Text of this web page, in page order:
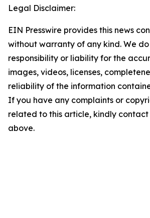
Legal Disclaimer:
EIN Presswire provides this news
without warranty of any kind. We
responsibility or liability for the
images, videos, licenses,
reliability of the information
If you have any complaints or
related to this article, kindly
above.